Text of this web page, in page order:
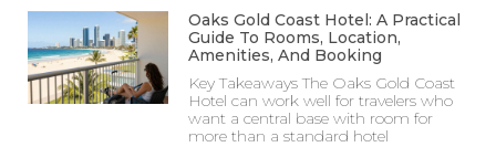
Oaks Gold Coast Hotel: A Practical
Guide To Rooms, Location,
Amenities, And Booking
Key Takeaways The Oaks Gold Coast
Hotel can work well for travelers who
want a central base with room for
more than a standard hotel